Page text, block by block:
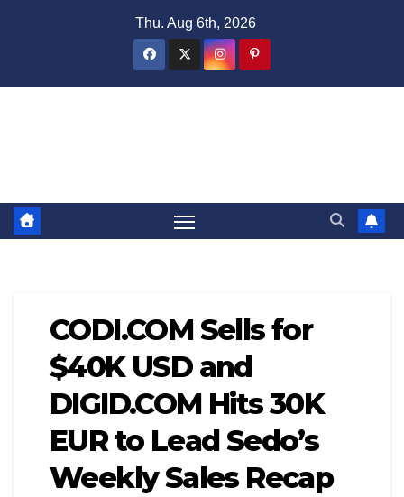
Thu. Aug 6th, 2026
CODI.COM Sells for
$40K USD and
DIGID.COM Hits 30K
EUR to Lead Sedo’s
Weekly Sales Recap